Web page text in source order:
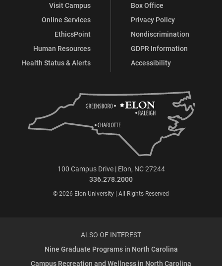
Visit Campus
Online Services
EthicsPoint
Human Resources
Health Status & Alerts
Box Office
Privacy Policy
Nondiscrimination
GDPR Information
Accessibility
100 Campus Drive | Elon, NC 27244
336.278.2000
© 2026 Elon University | All Rights Reserved
ALSO OF INTEREST
Nine Graduate Programs in North Carolina
Campus Recreation and Wellness in North Carolina